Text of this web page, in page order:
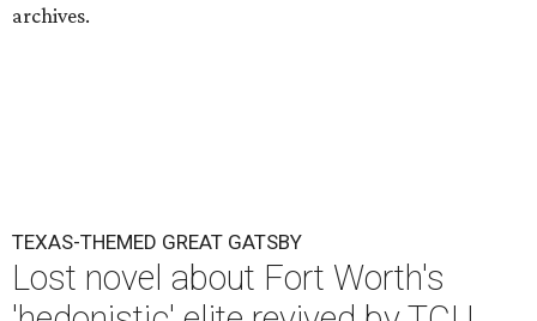
archives.
TEXAS-THEMED GREAT GATSBY
Lost novel about Fort Worth's